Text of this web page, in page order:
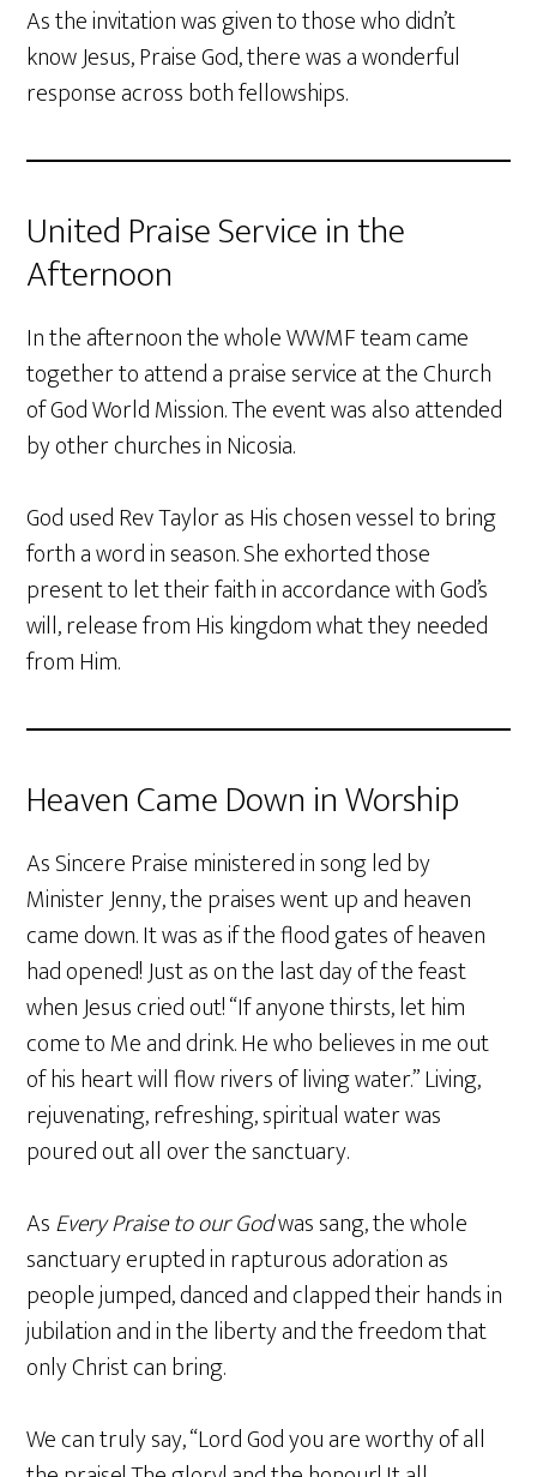
As the invitation was given to those who didn’t
know Jesus, Praise God, there was a wonderful
response across both fellowships.
United Praise Service in the
Afternoon
In the afternoon the whole WWMF team came
together to attend a praise service at the Church
of God World Mission. The event was also attended
by other churches in Nicosia.
God used Rev Taylor as His chosen vessel to bring
forth a word in season. She exhorted those
present to let their faith in accordance with God’s
will, release from His kingdom what they needed
from Him.
Heaven Came Down in Worship
As Sincere Praise ministered in song led by
Minister Jenny, the praises went up and heaven
came down. It was as if the flood gates of heaven
had opened! Just as on the last day of the feast
when Jesus cried out! “If anyone thirsts, let him
come to Me and drink. He who believes in me out
of his heart will flow rivers of living water.” Living,
rejuvenating, refreshing, spiritual water was
poured out all over the sanctuary.
AsEvery Praise to our Godwas sang, the whole
sanctuary erupted in rapturous adoration as
people jumped, danced and clapped their hands in
jubilation and in the liberty and the freedom that
only Christ can bring.
We can truly say, “Lord God you are worthy of all